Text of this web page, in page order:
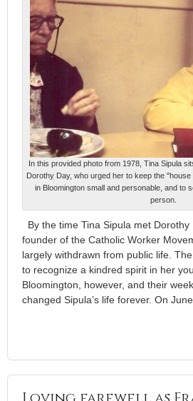
In this provided photo from 1978, Tina Sipula
Dorothy Day, who urged her to keep the
in Bloomington small and personable, and to
person.
By the time Tina Sipula met Dorothy
founder of the Catholic Worker
largely withdrawn from public life.
to recognize a kindred spirit in her
Bloomington, however, and their
changed Sipula’s life forever. On